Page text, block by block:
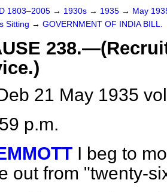
1803–2005 → 1930s → 1935 → May
Sitting → GOVERNMENT OF INDIA BILL.
21 May 1935
p.m.
I beg to
out from "twenty-